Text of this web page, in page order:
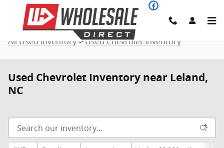
Skip to main content
All Used Inventory>Used Chevrolet Inventory
Used Chevrolet Inventory near Leland,
NC